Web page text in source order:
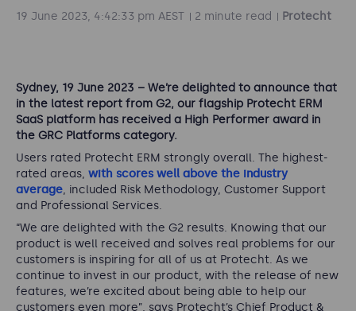
19 June 2023, 4:42:33 pm AEST 2 minute read Protecht
Sydney, 19 June 2023 – We’re delighted to announce that
in the latest report from G2, our flagship Protecht ERM
SaaS platform has received a High Performer award in
the GRC Platforms category.
Users rated Protecht ERM strongly overall. The highest-
rated areas, with scores well above the industry
average, included Risk Methodology, Customer Support
and Professional Services.
“We are delighted with the G2 results. Knowing that our
product is well received and solves real problems for our
customers is inspiring for all of us at Protecht. As we
continue to invest in our product, with the release of new
features, we’re excited about being able to help our
customers even more”, says Protecht’s Chief Product &